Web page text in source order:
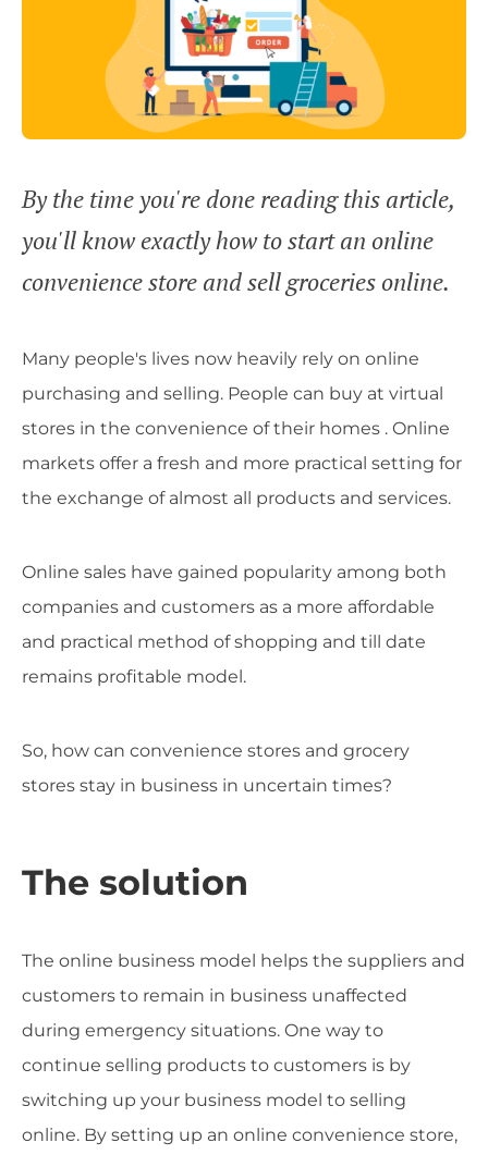
By the time you're done reading this article,
you'll know exactly how to start an online
convenience store and sell groceries online.
Many people's lives now heavily rely on online
purchasing and selling. People can buy at virtual
stores in the convenience of their homes . Online
markets offer a fresh and more practical setting for
the exchange of almost all products and services.
Online sales have gained popularity among both
companies and customers as a more affordable
and practical method of shopping and till date
remains profitable model.
So, how can convenience stores and grocery
stores stay in business in uncertain times?
The solution
The online business model helps the suppliers and
customers to remain in business unaffected
during emergency situations. One way to
continue selling products to customers is by
switching up your business model to selling
online. By setting up an online convenience store,